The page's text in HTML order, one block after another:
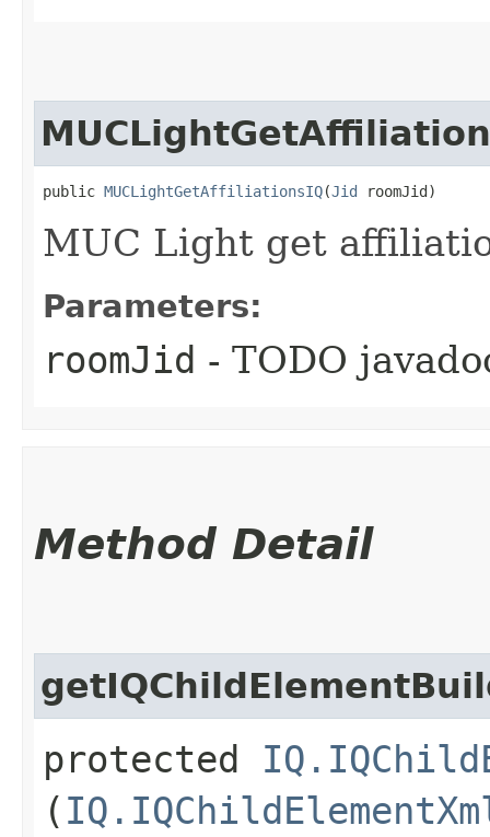
public MUCLightGetAffiliationsIQ​(Jid roomJid)
MUC Light get
Parameters:
roomJid - TODO
Method Detail
protected
(